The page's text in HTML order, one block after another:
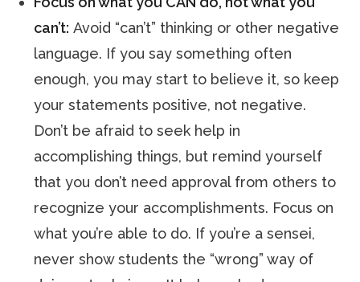
can’t: Avoid “can’t” thinking or other negative
language. If you say something often
enough, you may start to believe it, so keep
your statements positive, not negative.
Don’t be afraid to seek help in
accomplishing things, but remind yourself
that you don’t need approval from others to
recognize your accomplishments. Focus on
what you’re able to do. If you’re a sensei,
never show students the “wrong” way of